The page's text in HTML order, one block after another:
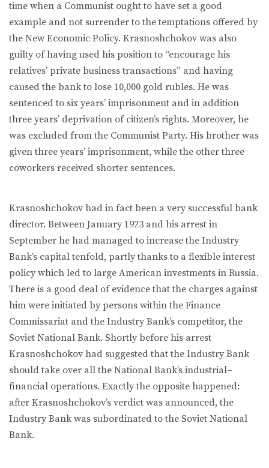
time when a Communist ought to have set a good
example and not surrender to the temptations offered by
the New Economic Policy. Krasnoshchokov was also
guilty of having used his position to “encourage his
relatives’ private business transactions” and having
caused the bank to lose 10,000 gold rubles. He was
sentenced to six years’ imprisonment and in addition
three years’ deprivation of citizen’s rights. Moreover, he
was excluded from the Communist Party. His brother was
given three years’ imprisonment, while the other three
coworkers received shorter sentences.
Krasnoshchokov had in fact been a very successful bank
director. Between January 1923 and his arrest in
September he had managed to increase the Industry
Bank’s capital tenfold, partly thanks to a flexible interest
policy which led to large American investments in Russia.
There is a good deal of evidence that the charges against
him were initiated by persons within the Finance
Commissariat and the Industry Bank’s competitor, the
Soviet National Bank. Shortly before his arrest
Krasnoshchokov had suggested that the Industry Bank
should take over all the National Bank’s industrial–
financial operations. Exactly the opposite happened:
after Krasnoshchokov’s verdict was announced, the
Industry Bank was subordinated to the Soviet National
Bank.